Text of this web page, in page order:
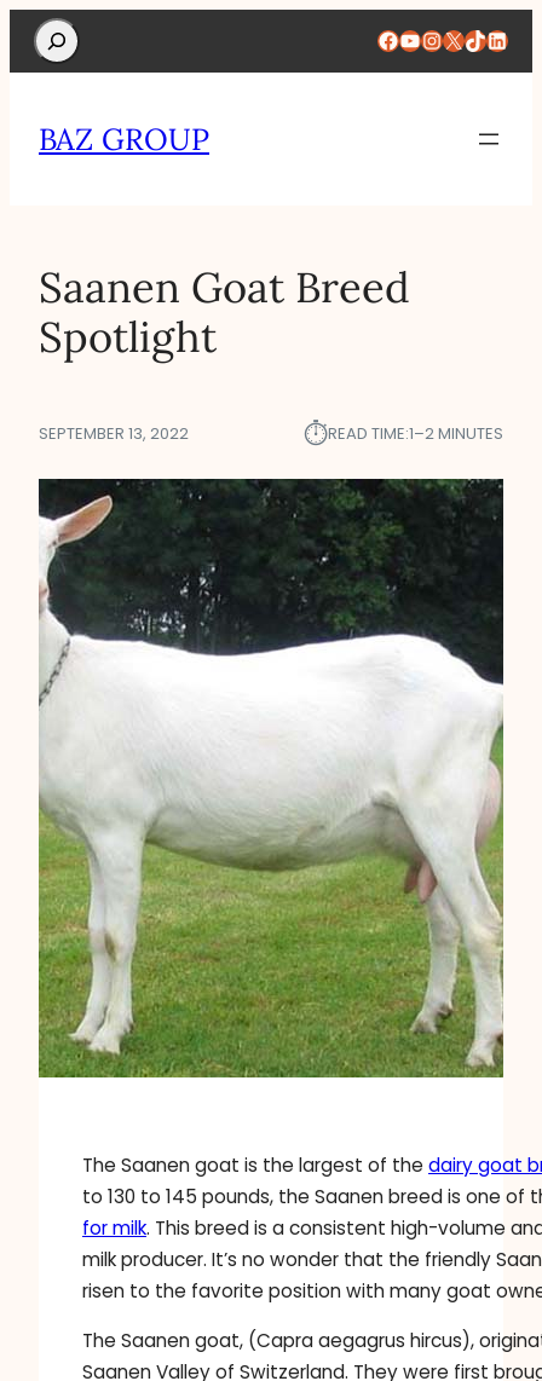
Search Facebook
YouTube
Instagram
X TikTok
BAZ GROUP
Saanen Goat Breed
Spotlight
SEPTEMBER 13, 2022 ⏱︎READ TIME:1–2 MINUTES
The Saanen goat is the largest of the dairy goat
to 130 to 145 pounds, the Saanen breed is one of
for milk. This breed is a consistent high-volume
milk producer. It’s no wonder that the friendly
risen to the favorite position with many goat
The Saanen goat, (Capra aegagrus hircus),
Saanen Valley of Switzerland. They were first